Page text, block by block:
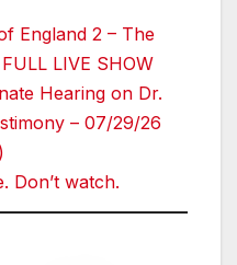
England 2 – The
LIVE SHOW
Hearing on Dr.
– 07/29/26
Don’t watch.